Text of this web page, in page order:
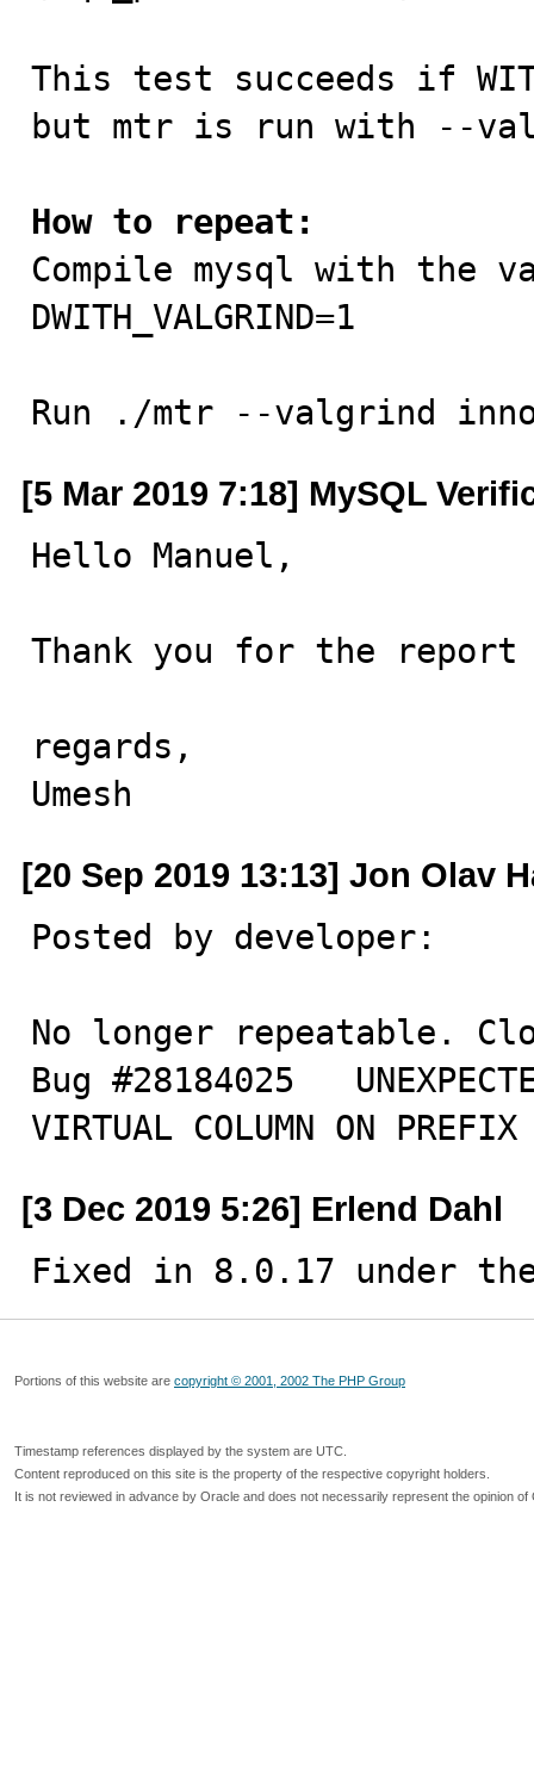
This test succeeds if
but mtr is run with --
How to repeat:
Compile mysql with the
DWITH_VALGRIND=1
Run ./mtr --valgrind
[5 Mar 2019 7:18] MySQL
Hello Manuel,
Thank you for the report
regards,
Umesh
[20 Sep 2019 13:13] Jon Olav
Posted by developer:
No longer repeatable.
Bug #28184025	UNEXPECTED PADDING TRAILING SPACES FOR
VIRTUAL COLUMN ON
[3 Dec 2019 5:26] Erlend Dahl
Fixed in 8.0.17 under
Portions of this website are copyright © 2001, 2002 The PHP Group
Timestamp references displayed by the system are UTC.
Content reproduced on this site is the property of the respective copyright holders.
It is not reviewed in advance by Oracle and does not necessarily represent the opinion